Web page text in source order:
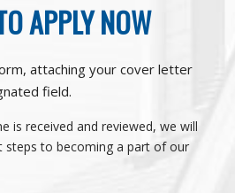
APPLY NOW
attaching your cover letter
field.
is received and reviewed, we will
steps to becoming a part of our